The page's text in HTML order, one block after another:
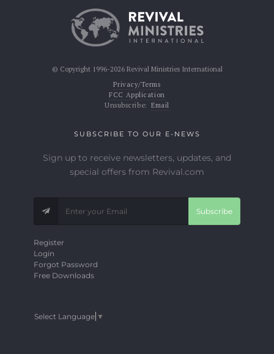
© Copyright 1996-2026 Revival Ministries International
Privacy/Terms
FCC Application
Unsubscribe: Email
SUBSCRIBE TO OUR E-NEWS
Sign up to receive newsletters, updates, and
special offers from Revival.com
Subscribe
Register
Login
Forgot Password
Free Downloads
Select Language ▼